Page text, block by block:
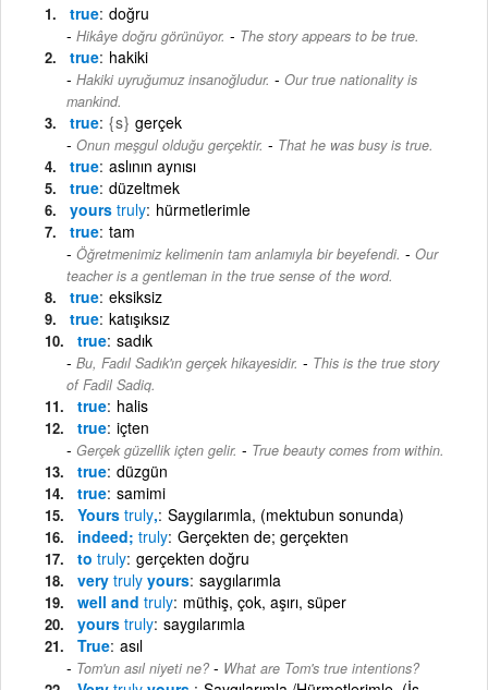
true doğru
Hikâye doğru görünüyor. - The story appears to be true.
true hakiki
Hakiki uyruğumuz insanoğludur. - Our true nationality is
mankind.
true {s} gerçek
Onun meşgul olduğu gerçektir. - That he was busy is true.
true aslının aynısı
true düzeltmek
yours truly hürmetlerimle
true tam
Öğretmenimiz kelimenin tam anlamıyla bir beyefendi. - Our
teacher is a gentleman in the true sense of the word.
true eksiksiz
true katışıksız
true sadık
Bu, Fadıl Sadık'ın gerçek hikayesidir. - This is the true story
of Fadil Sadiq.
true halis
true içten
Gerçek güzellik içten gelir. - True beauty comes from within.
true düzgün
true samimi
Yours truly, Saygılarımla, (mektubun sonunda)
indeed; truly Gerçekten de; gerçekten
to truly gerçekten doğru
very truly yours saygılarımla
well and truly müthiş, çok, aşırı, süper
yours truly saygılarımla
True asıl
Tom'un asıl niyeti ne? - What are Tom's true intentions?